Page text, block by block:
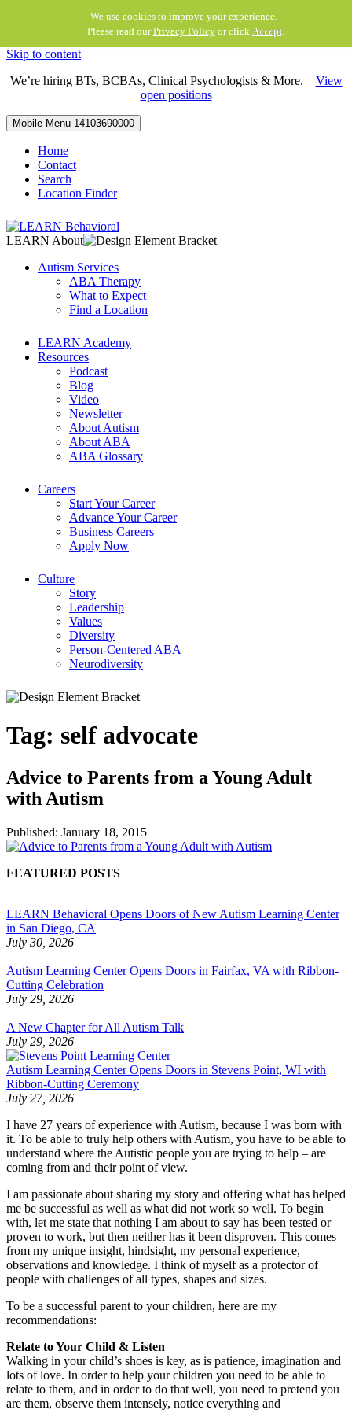
We use cookies to improve your experience.
Please read ourPrivacy Policyor click Accept.
Skip to content
We’re hiring BTs, BCBAs, Clinical Psychologists & More. View
open positions
Mobile Menu 14103690000
Home
Contact
Search
Location Finder
LEARN About
Autism Services
ABA Therapy
What to Expect
Find a Location
LEARN Academy
Resources
Podcast
Blog
Video
Newsletter
About Autism
About ABA
ABA Glossary
Careers
Start Your Career
Advance Your Career
Business Careers
Apply Now
Culture
Story
Leadership
Values
Diversity
Person-Centered ABA
Neurodiversity
Tag: self advocate
Advice to Parents from a Young Adult
with Autism
Published: January 18, 2015
FEATURED POSTS
LEARN Behavioral Opens Doors of New Autism Learning Center
in San Diego, CA
July 30, 2026
Autism Learning Center Opens Doors in Fairfax, VA with Ribbon-
Cutting Celebration
July 29, 2026
A New Chapter for All Autism Talk
July 29, 2026
Autism Learning Center Opens Doors in Stevens Point, WI with
Ribbon-Cutting Ceremony
July 27, 2026
I have 27 years of experience with Autism, because I was born with
it. To be able to truly help others with Autism, you have to be able to
understand where the Autistic people you are trying to help – are
coming from and their point of view.
I am passionate about sharing my story and offering what has helped
me be successful as well as what did not work so well. To begin
with, let me state that nothing I am about to say has been tested or
proven to work, but then neither has it been disproven. This comes
from my unique insight, hindsight, my personal experience,
observations and knowledge. I think of myself as a protector of
people with challenges of all types, shapes and sizes.
To be a successful parent to your children, here are my
recommendations:
Relate to Your Child & Listen
Walking in your child’s shoes is key, as is patience, imagination and
lots of love. In order to help your children you need to be able to
relate to them, and in order to do that well, you need to pretend you
are them, observe them intensely, notice everything and